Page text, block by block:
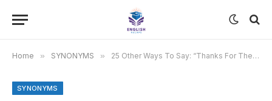
Home » SYNONYMS » 25 Other Ways To Say: “Thanks For The Invite”
SYNONYMS